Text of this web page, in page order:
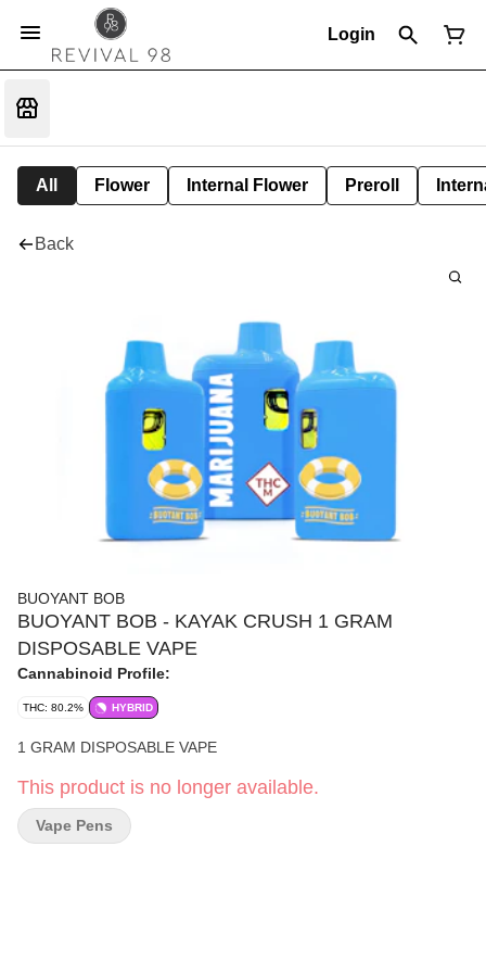
Login
All Flower Internal Flower Preroll
Back
BUOYANT BOB
BUOYANT BOB - KAYAK CRUSH 1 GRAM
DISPOSABLE VAPE
Cannabinoid Profile:
THC: 80.2% HYBRID
1 GRAM DISPOSABLE VAPE
This product is no longer available.
Vape Pens